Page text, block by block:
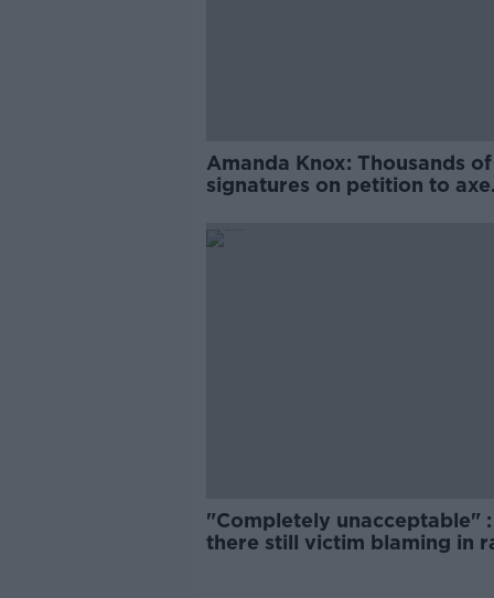
Amanda Knox: Thousands of
signatures on petition to axe
"Completely unacceptable" :
there still victim blaming in